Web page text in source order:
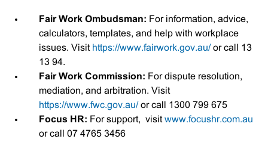
Fair Work Ombudsman: For information, advice,
calculators, templates, and help with workplace
issues. Visit https://www.fairwork.gov.au/ or call 13
13 94.
Fair Work Commission: For dispute resolution,
mediation, and arbitration. Visit
https://www.fwc.gov.au/ or call 1300 799 675
Focus HR: For support, visit www.focushr.com.au
or call 07 4765 3456